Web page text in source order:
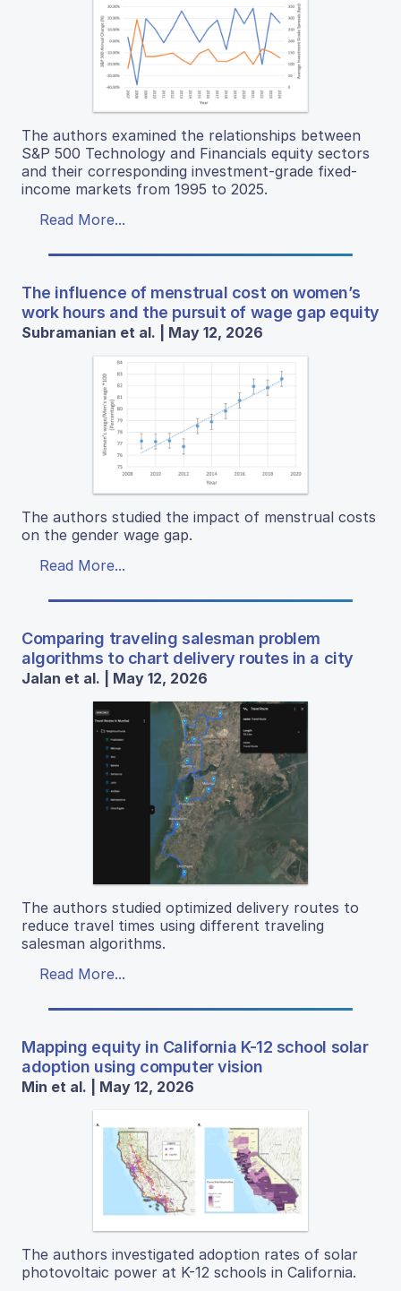
The authors examined the relationships between
S&P 500 Technology and Financials equity sectors
and their corresponding investment-grade fixed-
income markets from 1995 to 2025.
Read More...
The influence of menstrual cost on women’s
work hours and the pursuit of wage gap equity
Subramanian et al. | May 12, 2026
The authors studied the impact of menstrual costs
on the gender wage gap.
Read More...
Comparing traveling salesman problem
algorithms to chart delivery routes in a city
Jalan et al. | May 12, 2026
The authors studied optimized delivery routes to
reduce travel times using different traveling
salesman algorithms.
Read More...
Mapping equity in California K-12 school solar
adoption using computer vision
Min et al. | May 12, 2026
The authors investigated adoption rates of solar
photovoltaic power at K-12 schools in California.